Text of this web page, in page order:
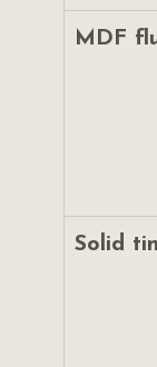
MDF
Solid